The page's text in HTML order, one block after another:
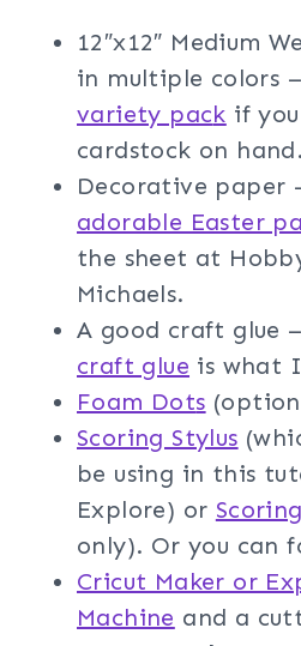
12″x12″ Medium
in multiple colors –
variety pack if
cardstock on hand.
Decorative paper
adorable Easter
the sheet at
Michaels.
A good craft glue –
craft glue is what
Foam Dots
Scoring Stylus
be using in this
Explore) or
only). Or you can
Cricut Maker or
Machine and a